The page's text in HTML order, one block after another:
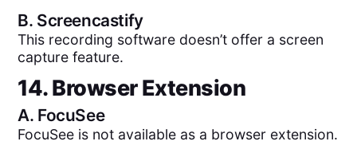
B. Screencastify
This recording software doesn’t offer a screen
capture feature.
14. Browser Extension
A. FocuSee
FocuSee is not available as a browser extension.